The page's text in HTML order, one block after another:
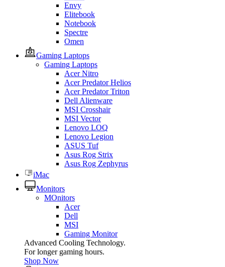
Envy
Elitebook
Notebook
Spectre
Omen
Gaming Laptops
Gaming Laptops
Acer Nitro
Acer Predator Helios
Acer Predator Triton
Dell Alienware
MSI Crosshair
MSI Vector
Lenovo LOQ
Lenovo Legion
ASUS Tuf
Asus Rog Strix
Asus Rog Zephyrus
iMac
Monitors
MOnitors
Acer
Dell
MSI
Gaming Monitor
Advanced Cooling Technology.
For longer gaming hours.
Shop Now